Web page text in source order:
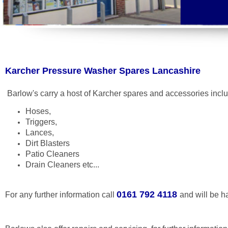
Karcher Pressure Washer Spares Lancashire
Barlow's carry a host of Karcher spares and accessories
Hoses,
Triggers,
Lances,
Dirt Blasters
Patio Cleaners
Drain Cleaners etc...
For any further information call 0161 792 4118 and will be